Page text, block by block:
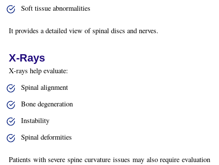
Soft tissue abnormalities
It provides a detailed view of spinal discs and nerves.
X-Rays
X-rays help evaluate:
Spinal alignment
Bone degeneration
Instability
Spinal deformities
Patients with severe spine curvature issues may also require evaluation